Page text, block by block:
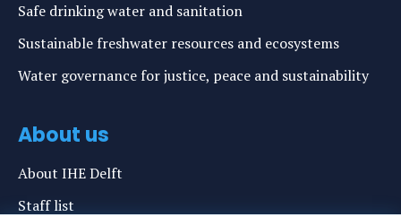
Safe drinking water and sanitation
Sustainable freshwater resources and ecosystems
Water governance for justice, peace and sustainability
About us
About IHE Delft
Staff list